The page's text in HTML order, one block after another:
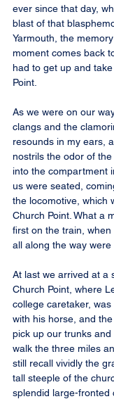
ever since that day,
blast of that
Yarmouth, the
moment comes back
had to get up and
Point.
As we were on our
clangs and the
resounds in my ears,
nostrils the odor of
into the compartment
us were seated,
the locomotive, which
Church Point. What a
first on the train,
all along the way
At last we arrived at a
Church Point, where
college caretaker, was
with his horse, and
pick up our trunks
walk the three miles
still recall vividly the
tall steeple of the
splendid large-fronted